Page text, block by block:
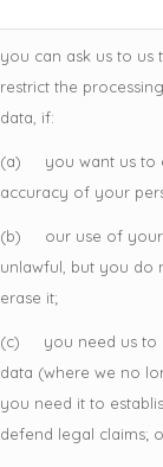
you can ask us to us
restrict the
data, if:
(a) you want us to
accuracy of your
(b) our use of your
unlawful, but you do
erase it;
(c) you need us to
data (where we no
you need it to
defend legal claims;